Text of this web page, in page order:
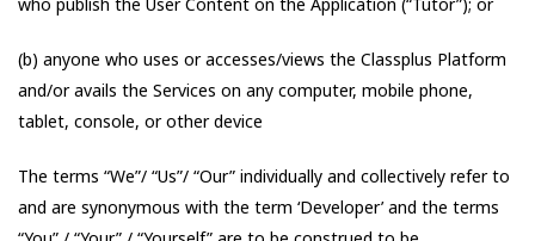
(b) anyone who uses or accesses/views the Classplus Platform
and/or avails the Services on any computer, mobile phone,
tablet, console, or other device
The terms “We”/ “Us”/ “Our” individually and collectively refer to
and are synonymous with the term ‘Developer’ and the terms